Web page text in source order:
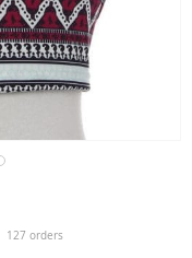
127 orders